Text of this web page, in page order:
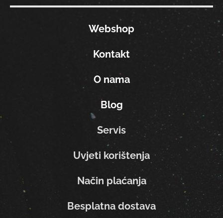
Webshop
Kontakt
O nama
Blog
Servis
Uvjeti korištenja
Način plaćanja
Besplatna dostava